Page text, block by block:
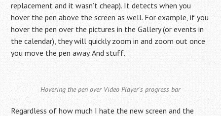
replacement and it wasn’t cheap). It detects when you
hover the pen above the screen as well. For example, if you
hover the pen over the pictures in the Gallery (or events in
the calendar), they will quickly zoom in and zoom out once
you move the pen away. And stuff.
Hovering the pen over Video Player’s progress bar
Regardless of how much I hate the new screen and the